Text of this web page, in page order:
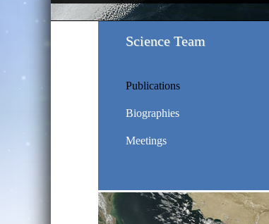
Science Team
Publications
Biographies
Meetings